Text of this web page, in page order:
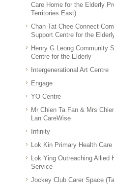
Care Home for the Elderly
Territories East)
Chan Tat Chee Connect
Support Centre for the
Henry G.Leong Community
Centre for the Elderly
Intergenerational Art Centre
Engage
YO Centre
Mr Chien Ta Fan & Mrs
Lan CareWise
Infinity
Lok Kin Primary Health
Lok Ying Outreaching Allied
Service
Jockey Club Carer Space